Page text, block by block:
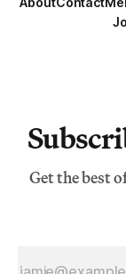
Get the best